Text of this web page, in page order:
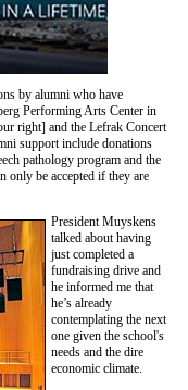
by alumni who have
Performing Arts Center in
right] and the Lefrak Concert
support include donations
pathology program and the
only be accepted if they are
President Muyskens
talked about having
just completed a
fundraising drive and
he informed me that
he’s already
contemplating the next
one given the school's
needs and the dire
economic climate.